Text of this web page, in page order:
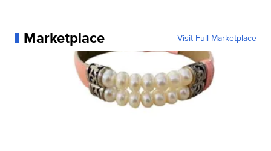
Marketplace Visit Full Marketplace